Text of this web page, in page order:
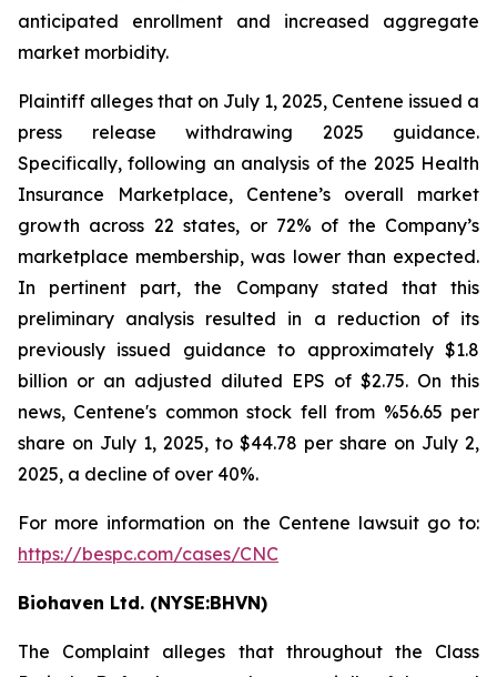
anticipated enrollment and increased aggregate
market morbidity.
Plaintiff alleges that on July 1, 2025, Centene issued a
press release withdrawing 2025 guidance.
Specifically, following an analysis of the 2025 Health
Insurance Marketplace, Centene’s overall market
growth across 22 states, or 72% of the Company’s
marketplace membership, was lower than expected.
In pertinent part, the Company stated that this
preliminary analysis resulted in a reduction of its
previously issued guidance to approximately $1.8
billion or an adjusted diluted EPS of $2.75. On this
news, Centene's common stock fell from %56.65 per
share on July 1, 2025, to $44.78 per share on July 2,
2025, a decline of over 40%.
For more information on the Centene lawsuit go to:
https://bespc.com/cases/CNC
Biohaven Ltd. (NYSE:BHVN)
The Complaint alleges that throughout the Class